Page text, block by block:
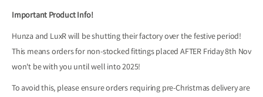
Important Product Info!
Hunza and LuxR will be shutting their factory over the festive period!
This means orders for non-stocked fittings placed AFTER Friday 8th Nov
won't be with you until well into 2025!
To avoid this, please ensure orders requiring pre-Christmas delivery are